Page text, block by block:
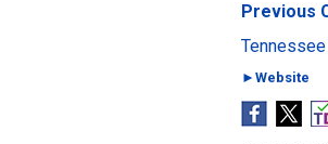
Previous
►Website